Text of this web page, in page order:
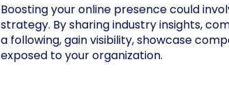
Boosting your online presence could
strategy. By sharing industry insights,
a following, gain visibility, showcase
exposed to your organization.